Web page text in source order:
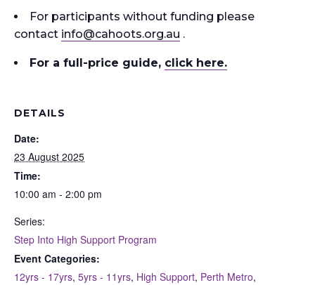
For participants without funding please
contact info@cahoots.org.au .
For a full-price guide, click here.
DETAILS
Date:
23 August 2025
Time:
10:00 am - 2:00 pm
Series:
Step Into High Support Program
Event Categories:
12yrs - 17yrs, 5yrs - 11yrs, High Support, Perth Metro,